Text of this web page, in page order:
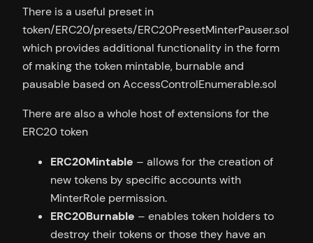
There is a useful preset in
token/ERC20/presets/ERC20PresetMinterPauser.sol
which provides additional functionality in the form
of making the token mintable, burnable and
pausable based on AccessControlEnumerable.sol
There are also a whole host of extensions for the
ERC20 token
ERC20Mintable – allows for the creation of
new tokens by specific accounts with
MinterRole permission.
ERC20Burnable – enables token holders to
destroy their tokens or those they have an